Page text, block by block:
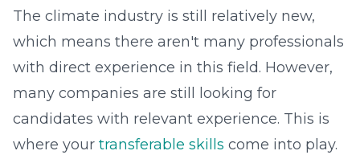
The climate industry is still relatively new,
which means there aren't many professionals
with direct experience in this field. However,
many companies are still looking for
candidates with relevant experience. This is
where your transferable skills come into play.